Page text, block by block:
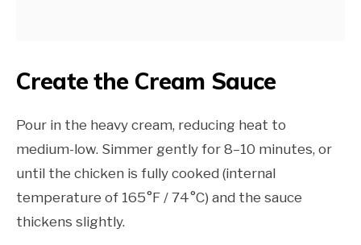
Create the Cream Sauce
Pour in the heavy cream, reducing heat to
medium-low. Simmer gently for 8–10 minutes, or
until the chicken is fully cooked (internal
temperature of 165°F / 74°C) and the sauce
thickens slightly.